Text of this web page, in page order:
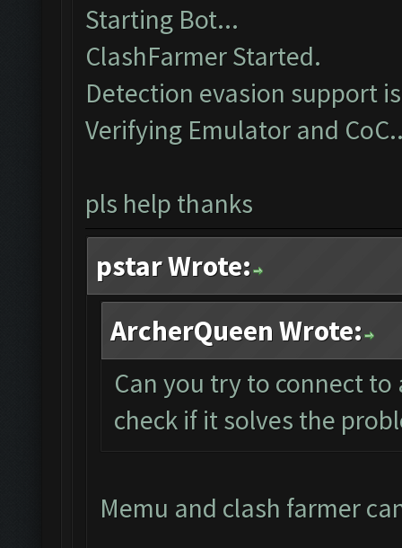
Starting Bot...
ClashFarmer Started.
Detection evasion support
Verifying Emulator and
pls help thanks
pstar Wrote:
ArcherQueen Wrote:
Can you try to connect
check if it solves the
Memu and clash farmer